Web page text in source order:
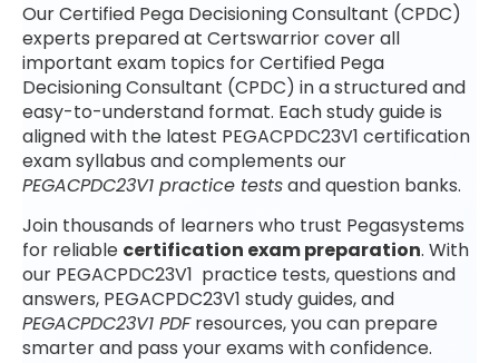
Our Certified Pega Decisioning Consultant (CPDC)
experts prepared at Certswarrior cover all
important exam topics for Certified Pega
Decisioning Consultant (CPDC) in a structured and
easy-to-understand format. Each study guide is
aligned with the latest PEGACPDC23V1 certification
exam syllabus and complements our
PEGACPDC23V1 practice testsand question banks.
Join thousands of learners who trust Pegasystems
for reliable certification exam preparation. With
our PEGACPDC23V1 practice tests, questions and
answers, PEGACPDC23V1 study guides, and
PEGACPDC23V1 PDFresources, you can prepare
smarter and pass your exams with confidence.